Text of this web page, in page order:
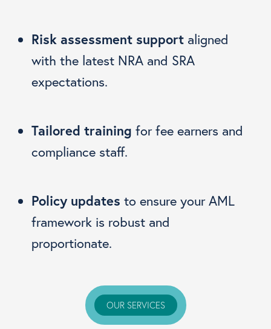
Risk assessment support aligned
with the latest NRA and SRA
expectations.
Tailored training for fee earners and
compliance staff.
Policy updates to ensure your AML
framework is robust and
proportionate.
OUR SERVICES